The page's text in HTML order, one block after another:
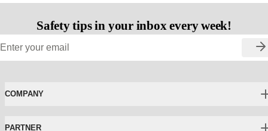
Safety tips in your inbox every week!
COMPANY
PARTNER